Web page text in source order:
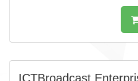
ICTBroadcast